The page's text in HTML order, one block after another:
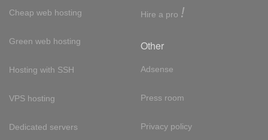
Cheap web hosting
Green web hosting
Hosting with SSH
VPS hosting
Dedicated servers
Hire a pro !
Other
Adsense
Press room
Privacy policy